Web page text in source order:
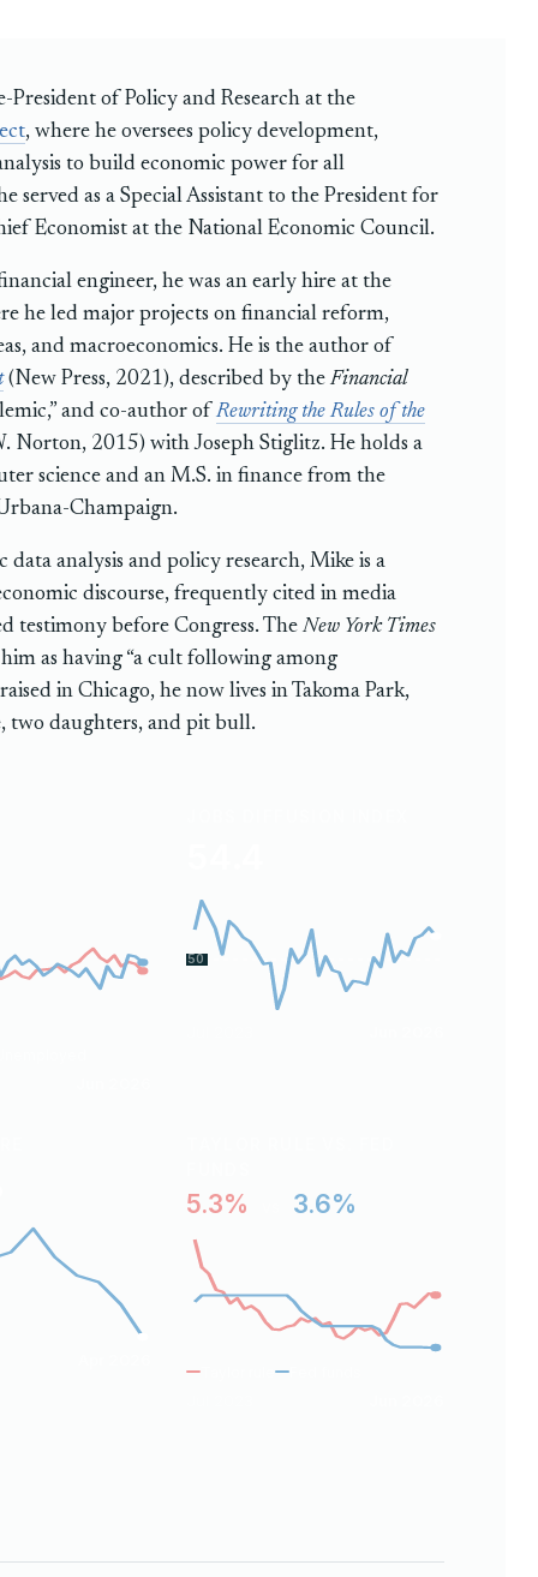
President of Policy and Research at the
, where he oversees policy development,
to build economic power for all
served as a Special Assistant to the President for
Economist at the National Economic Council.
engineer, he was an early hire at the
he led major projects on financial reform,
and macroeconomics. He is the author of
(New Press, 2021), described by the Financial
and co-author of Rewriting the Rules of the
Norton, 2015) with Joseph Stiglitz. He holds a
science and an M.S. in finance from the
Champaign.
data analysis and policy research, Mike is a
discourse, frequently cited in media
testimony before Congress. The New York Times
as having “a cult following among
in Chicago, he now lives in Takoma Park,
two daughters, and pit bull.
50
5.3% 3.6%
Taylor rule